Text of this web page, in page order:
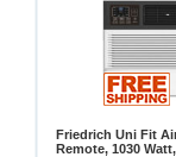
Friedrich Uni Fit
Remote, 1030